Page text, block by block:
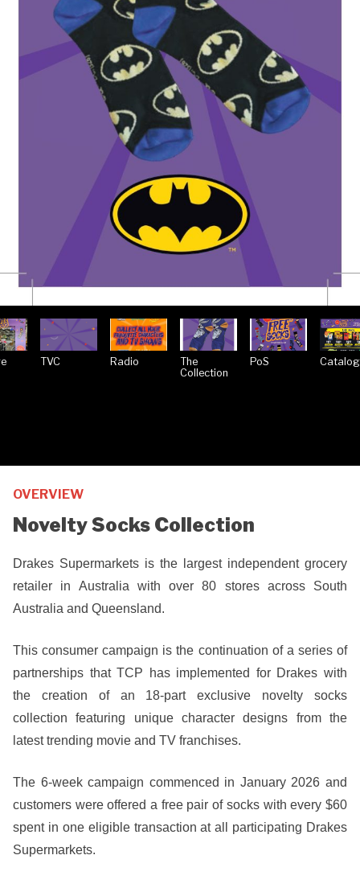
OVERVIEW
Novelty Socks Collection
Drakes Supermarkets is the largest independent grocery
retailer in Australia with over 80 stores across South
Australia and Queensland.
This consumer campaign is the continuation of a series of
partnerships that TCP has implemented for Drakes with
the creation of an 18-part exclusive novelty socks
collection featuring unique character designs from the
latest trending movie and TV franchises.
The 6-week campaign commenced in January 2026 and
customers were offered a free pair of socks with every $60
spent in one eligible transaction at all participating Drakes
Supermarkets.